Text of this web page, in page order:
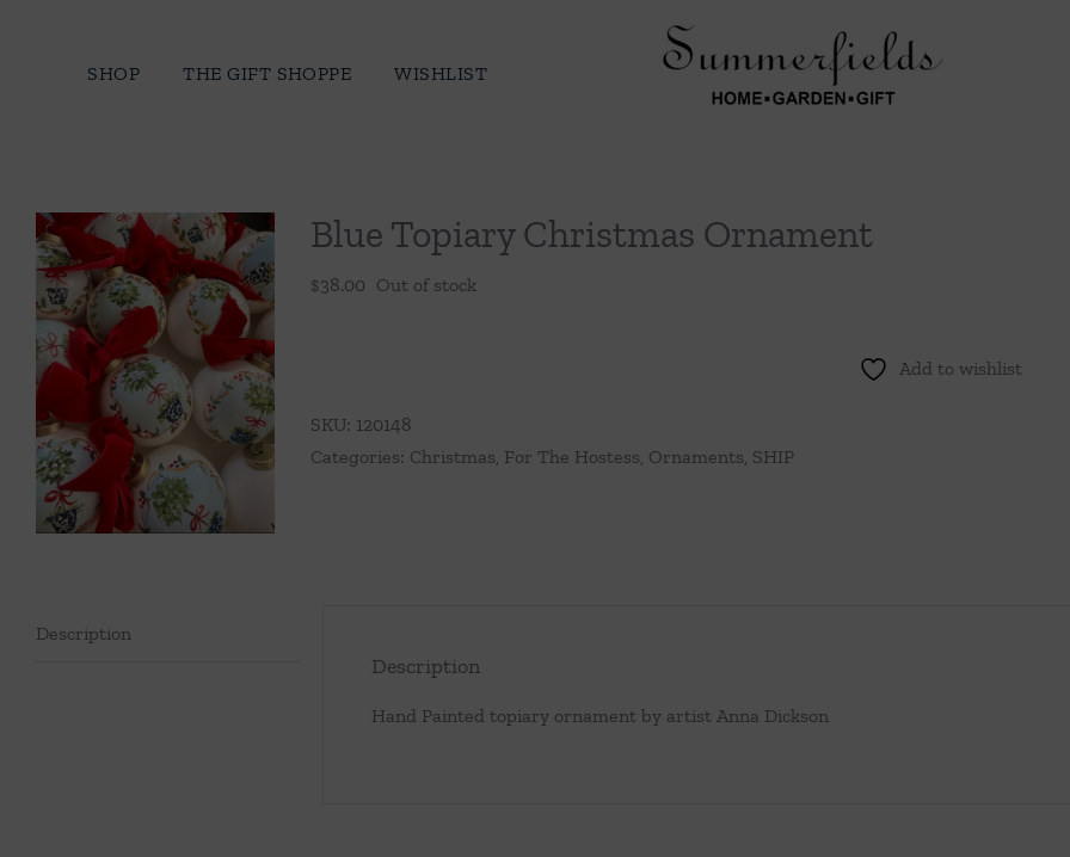
SHOP THE GIFT SHOPPE WISHLIST
Blue Topiary Christmas Ornament
$38.00 Out of stock
Add to wishlist
SKU: 120148
Categories: Christmas, For The Hostess, Ornaments, SHIP
Description
Description
Hand Painted topiary ornament by artist Anna Dickson